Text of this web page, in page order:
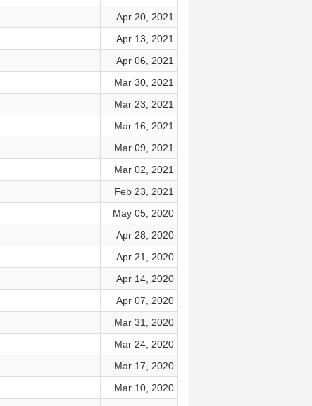
Apr 20, 2021
Apr 13, 2021
Apr 06, 2021
Mar 30, 2021
Mar 23, 2021
Mar 16, 2021
Mar 09, 2021
Mar 02, 2021
Feb 23, 2021
May 05, 2020
Apr 28, 2020
Apr 21, 2020
Apr 14, 2020
Apr 07, 2020
Mar 31, 2020
Mar 24, 2020
Mar 17, 2020
Mar 10, 2020